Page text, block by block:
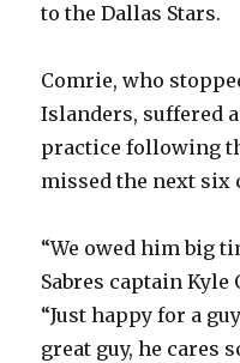
to the Dallas Stars.
Comrie, who
Islanders, suffered
practice following
missed the next six
“We owed him big
Sabres captain
“Just happy for a
great guy, he cares